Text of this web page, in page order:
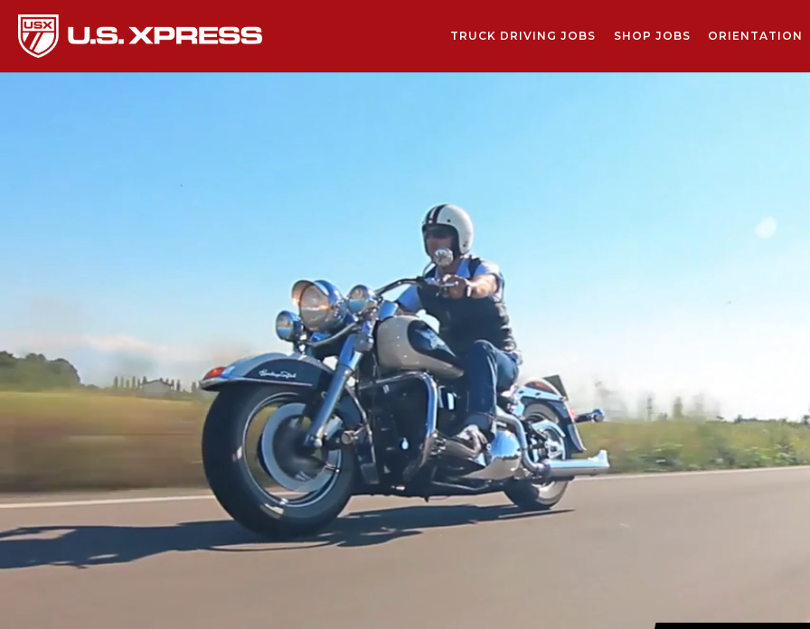
TRUCK DRIVING JOBS SHOP JOBS ORIENTATION